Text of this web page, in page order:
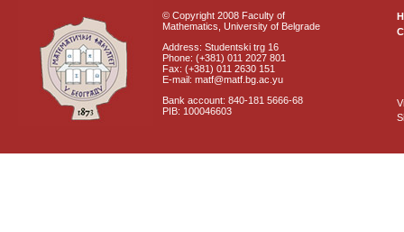
© Copyright 2008 Faculty of
Mathematics, University of Belgrade
Address: Studentski trg 16
Phone: (+381) 011 2027 801
Fax: (+381) 011 2630 151
E-mail: matf@matf.bg.ac.yu
Bank account: 840-181 5666-68
PIB: 100046603